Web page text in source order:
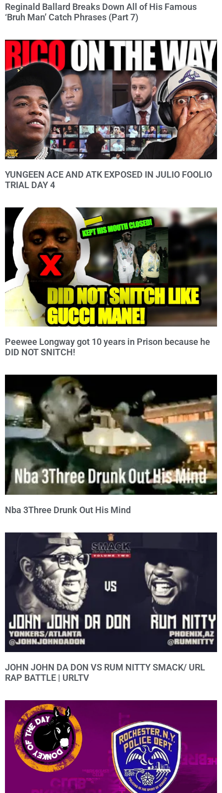
Reginald Ballard Breaks Down All of His Famous
‘Bruh Man’ Catch Phrases (Part 7)
YUNGEEN ACE AND ATK EXPOSED IN JULIO FOOLIO
TRIAL DAY 4
Peewee Longway got 10 years in Prison because he
DID NOT SNITCH!
Nba 3Three Drunk Out His Mind
JOHN JOHN DA DON VS RUM NITTY SMACK/ URL
RAP BATTLE | URLTV